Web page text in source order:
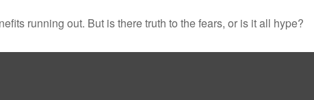
running out. But is there truth to the fears, or is it all hype?